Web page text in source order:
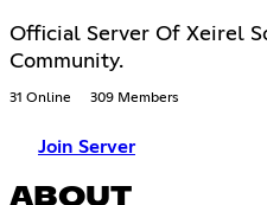
Official Server Of Xeirel
Community.
31 Online 309 Members
Join Server
ABOUT